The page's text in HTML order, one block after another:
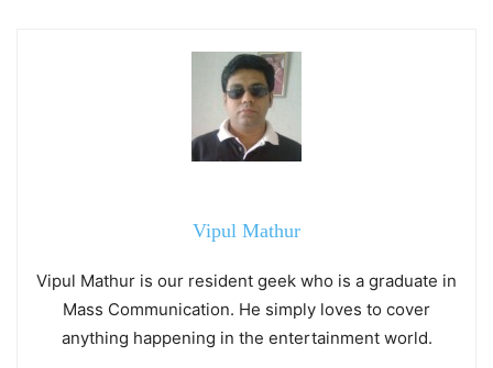
Vipul Mathur
Vipul Mathur is our resident geek who is a graduate in
Mass Communication. He simply loves to cover
anything happening in the entertainment world.